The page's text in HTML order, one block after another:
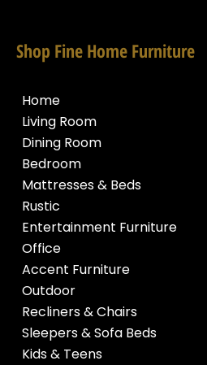
Shop Fine Home Furniture
Home
Living Room
Dining Room
Bedroom
Mattresses & Beds
Rustic
Entertainment Furniture
Office
Accent Furniture
Outdoor
Recliners & Chairs
Sleepers & Sofa Beds
Kids & Teens